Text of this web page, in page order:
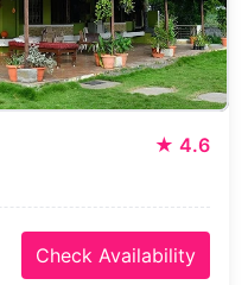
★ 4.6
Check Availability